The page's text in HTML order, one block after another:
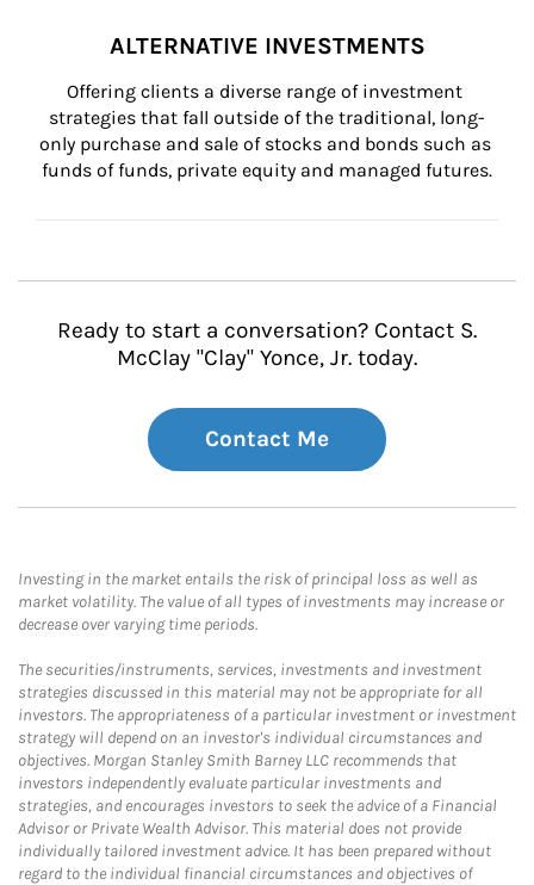
ALTERNATIVE INVESTMENTS
Offering clients a diverse range of investment
strategies that fall outside of the traditional, long-
only purchase and sale of stocks and bonds such as
funds of funds, private equity and managed futures.
Ready to start a conversation? Contact S.
McClay "Clay" Yonce, Jr. today.
Contact Me
Investing in the market entails the risk of principal loss as well as
market volatility. The value of all types of investments may increase or
decrease over varying time periods.
The securities/instruments, services, investments and investment
strategies discussed in this material may not be appropriate for all
investors. The appropriateness of a particular investment or investment
strategy will depend on an investor's individual circumstances and
objectives. Morgan Stanley Smith Barney LLC recommends that
investors independently evaluate particular investments and
strategies, and encourages investors to seek the advice of a Financial
Advisor or Private Wealth Advisor. This material does not provide
individually tailored investment advice. It has been prepared without
regard to the individual financial circumstances and objectives of